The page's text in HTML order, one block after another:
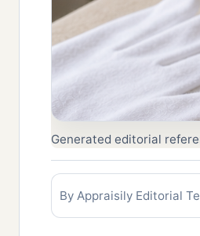
Generated editorial
By Appraisily Editorial